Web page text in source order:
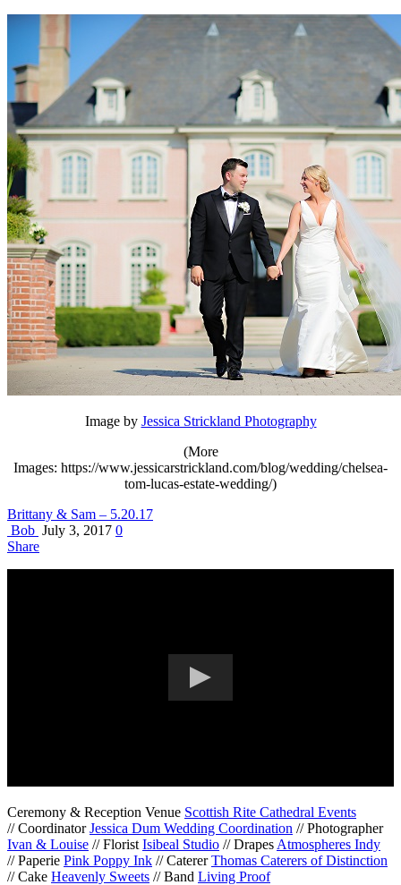
Image by Jessica Strickland Photography
(More
Images: https://www.jessicarstrickland.com/blog/wedding/chelsea-
tom-lucas-estate-wedding/)
Brittany & Sam – 5.20.17
Bob July 3, 2017 0
Share
Ceremony & Reception Venue Scottish Rite Cathedral Events
// CoordinatorJessica Dum Wedding Coordination // Photographer
Ivan & Louise // Florist Isibeal Studio // Drapes Atmospheres Indy
// Paperie Pink Poppy Ink // CatererThomas Caterers of Distinction
// Cake Heavenly Sweets // Band Living Proof